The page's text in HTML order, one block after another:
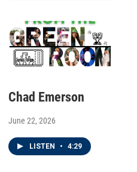
Chad Emerson
June 22, 2026
LISTEN • 4:29